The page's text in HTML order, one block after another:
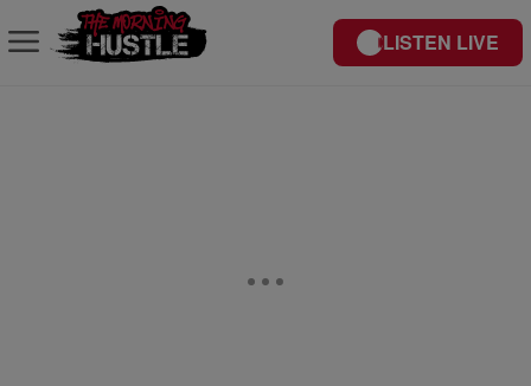
LISTEN LIVE